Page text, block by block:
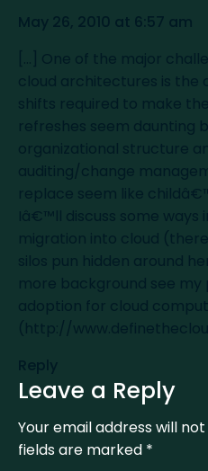
May 26, 2010 at 6:57 am
[...] One of the major
cloud architectures is the
shifts required to make
refreshes seem daunting
organizational structure
auditing/change
replace seem like
Iâ€™ll discuss some ways
migration into cloud
silos pun hidden around
more background see
adoption for cloud
( http://
Reply
Leave a Reply
Your email address will
fields are marked *